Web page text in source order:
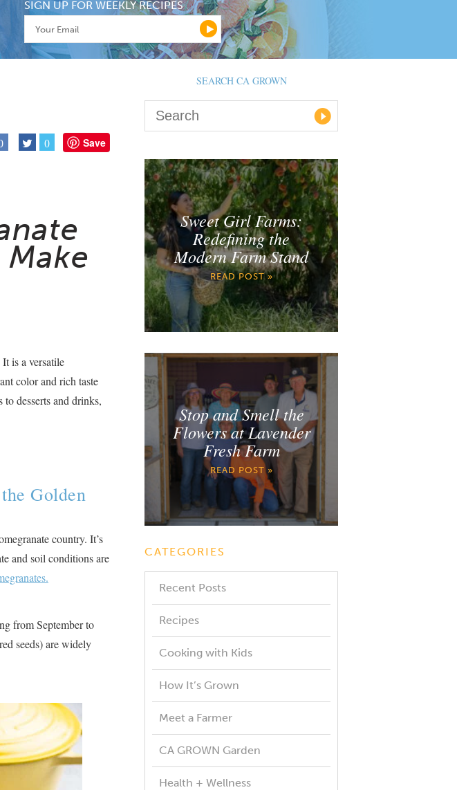
SIGN UP FOR WEEKLY RECIPES
0 Save
is a versatile
color and rich taste
desserts and drinks,
Golden
country. It’s
and soil conditions are
from September to
seeds) are widely
SEARCH CA GROWN
Sweet Girl Farms:
Redefining the
Modern Farm Stand
READ POST »
Stop and Smell the
Flowers at Lavender
Fresh Farm
READ POST »
CATEGORIES
Recent Posts
Recipes
Cooking with Kids
How It’s Grown
Meet a Farmer
CA GROWN Garden
Health + Wellness